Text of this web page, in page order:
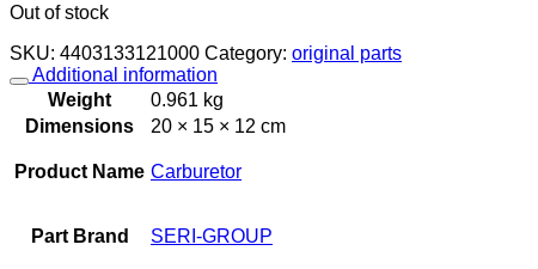
Out of stock
SKU: 4403133121000 Category: original parts
Additional information
Weight
0.961 kg
Dimensions
20 × 15 × 12 cm
Product Name Carburetor
Part Brand SERI-GROUP